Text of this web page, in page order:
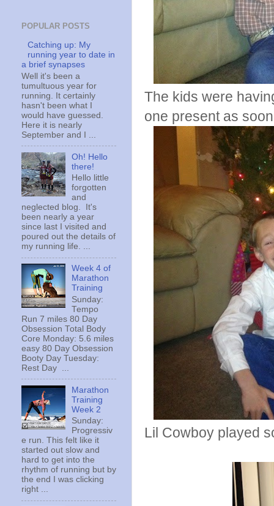
The kids were
one present as
Lil Cowboy played
POPULAR POSTS
Catching up: My
running year to date in
a brief synapses
Well it's been a
tumultuous year for
running. It certainly
hasn't been what I
would have guessed.
Here it is nearly
September and I ...
Oh! Hello
there!
Hello little
forgotten
and
neglected blog. It's
been nearly a year
since last I visited and
poured out the details of
my running life. ...
Week 4 of
Marathon
Training
Sunday:
Tempo
Run 7 miles 80 Day
Obsession Total Body
Core Monday: 5.6 miles
easy 80 Day Obsession
Booty Day Tuesday:
Rest Day ...
Marathon
Training
Week 2
Sunday:
Progressiv
e run. This felt like it
started out slow and
hard to get into the
rhythm of running but by
the end I was clicking
right ...